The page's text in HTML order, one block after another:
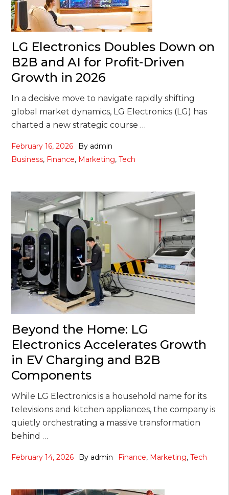
LG Electronics Doubles Down on
B2B and AI for Profit-Driven
Growth in 2026
In a decisive move to navigate rapidly shifting
global market dynamics, LG Electronics (LG) has
charted a new strategic course …
February 16, 2026 By admin
Business, Finance, Marketing,Tech
Beyond the Home: LG
Electronics Accelerates Growth
in EV Charging and B2B
Components
While LG Electronics is a household name for its
televisions and kitchen appliances, the company is
quietly orchestrating a massive transformation
behind …
February 14, 2026 By admin Finance, Marketing,Tech